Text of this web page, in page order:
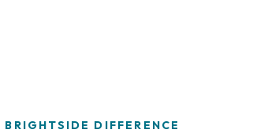
BRIGHTSIDE DIFFERENCE